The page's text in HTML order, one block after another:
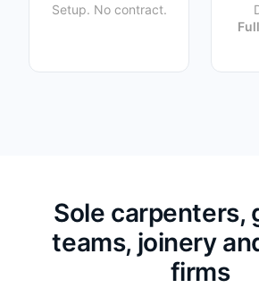
Setup. No contract.
Sole carpenters,
teams, joinery
firms